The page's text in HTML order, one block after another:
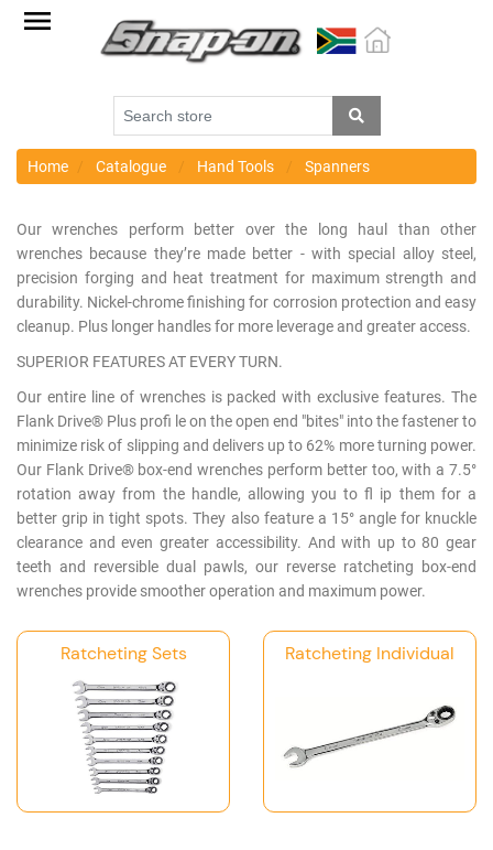
Monthly
Promotions
products
Catalogue
Blue
Range
Cart
Register
Log
in
Downloads
Home Catalogue Hand Tools Spanners
Our wrenches perform better over the long haul than other
wrenches because they’re made better - with special alloy steel,
precision forging and heat treatment for maximum strength and
durability. Nickel-chrome finishing for corrosion protection and easy
cleanup. Plus longer handles for more leverage and greater access.
SUPERIOR FEATURES AT EVERY TURN.
Our entire line of wrenches is packed with exclusive features. The
Flank Drive® Plus profi le on the open end "bites" into the fastener to
minimize risk of slipping and delivers up to 62% more turning power.
Our Flank Drive® box-end wrenches perform better too, with a 7.5°
rotation away from the handle, allowing you to fl ip them for a
better grip in tight spots. They also feature a 15° angle for knuckle
clearance and even greater accessibility. And with up to 80 gear
teeth and reversible dual pawls, our reverse ratcheting box-end
wrenches provide smoother operation and maximum power.
Ratcheting Sets Ratcheting Individual